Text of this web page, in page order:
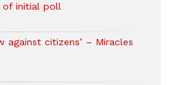
of initial poll
against citizens’ – Miracles